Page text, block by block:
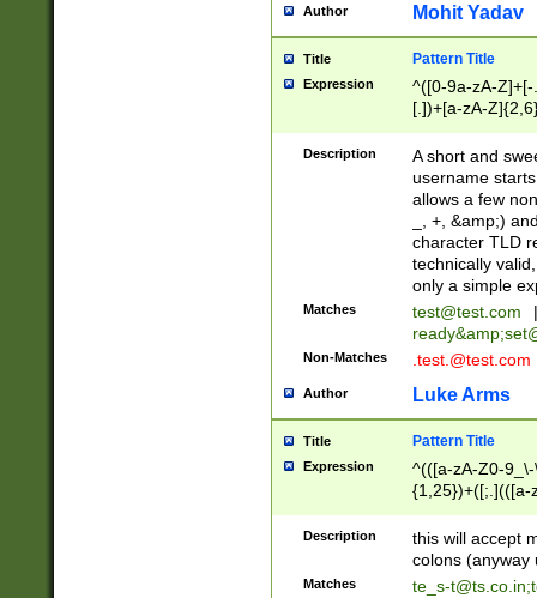
Author Mohit Yadav
Title Pattern Title
Expression
^([0-9a-zA-
[.])+[a-zA-
Description
A short and
username
allows a few
_, +, &amp;)
character TLD
technically
only a simple
Matches test@test.com
|
ready&amp;
Non-Matches .test.@test.com
Author Luke Arms
Title Pattern Title
Expression
^(([a-zA-Z0-
{1,25})+([;.](([a-
Description
this will accept
colons (anyway
Matches te_s-t@ts.co.in;